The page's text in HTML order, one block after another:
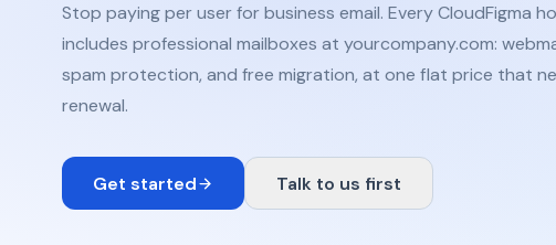
Stop paying per user for business email. Every CloudFigma
includes professional mailboxes at yourcompany.com:
spam protection, and free migration, at one flat price that
renewal.
Get started Talk to us first